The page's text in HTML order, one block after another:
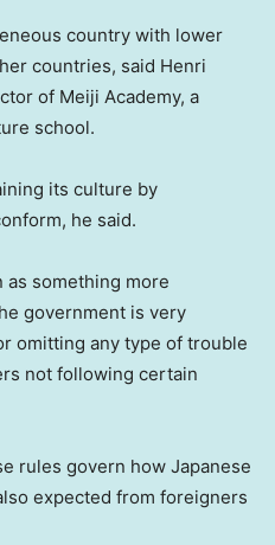
country with lower
countries, said Henri
of Meiji Academy, a
school.
its culture by
he said.
as something more
government is very
omitting any type of trouble
not following certain
rules govern how Japanese
expected from foreigners